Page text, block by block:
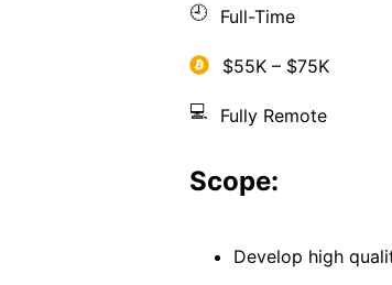
🕘 Full-Time
$55K – $75K
💻 Fully Remote
Scope:
Develop high